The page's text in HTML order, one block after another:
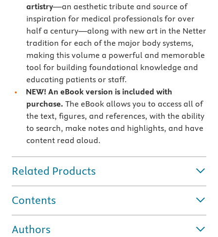
artistry—an aesthetic tribute and source of
inspiration for medical professionals for over
half a century—along with new art in the Netter
tradition for each of the major body systems,
making this volume a powerful and memorable
tool for building foundational knowledge and
educating patients or staff.
NEW! An eBook version is included with
purchase. The eBook allows you to access all of
the text, figures, and references, with the ability
to search, make notes and highlights, and have
content read aloud.
Related Products
Contents
Authors